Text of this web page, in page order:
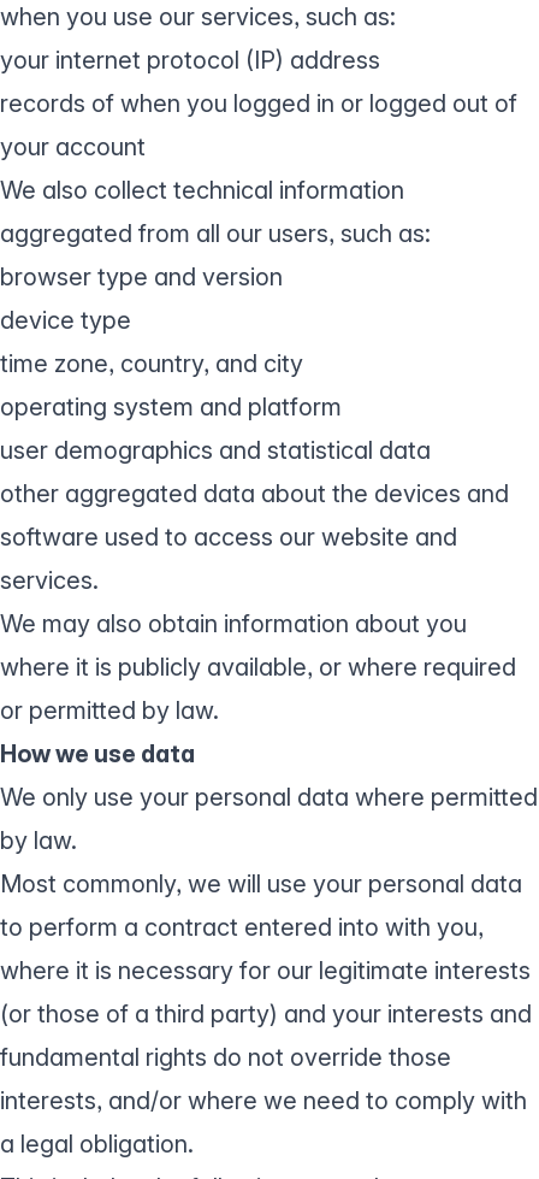
when you use our services, such as:
your internet protocol (IP) address
records of when you logged in or logged out of
your account
We also collect technical information
aggregated from all our users, such as:
browser type and version
device type
time zone, country, and city
operating system and platform
user demographics and statistical data
other aggregated data about the devices and
software used to access our website and
services.
We may also obtain information about you
where it is publicly available, or where required
or permitted by law.
How we use data
We only use your personal data where permitted
by law.
Most commonly, we will use your personal data
to perform a contract entered into with you,
where it is necessary for our legitimate interests
(or those of a third party) and your interests and
fundamental rights do not override those
interests, and/or where we need to comply with
a legal obligation.